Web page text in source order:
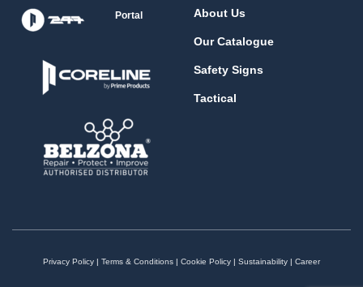
Portal About Us
Our Catalogue
Safety Signs
Tactical
Privacy Policy| Terms & Conditions| Cookie Policy| Sustainability| Career